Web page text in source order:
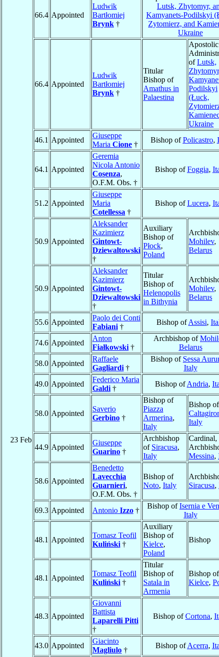
23 Feb
66.4 Appointed
Ludwik
Bartłomiej
Brynk †
Lutsk, Zhytomyr,
Kamyanets-Podilskyi
Zytomierz, and
Ukraine
66.4 Appointed
Ludwik
Bartłomiej
Brynk †
Titular
Bishop of
Amathus in
Palaestina
Apostolic
ofLutsk,
Podilskyi
(Łuck,
Ukraine
46.1 Appointed
Giuseppe
Maria Cione †
Bishop ofPolicastro,
64.1 Appointed
Geremia
Nicola Antonio
Cosenza,
O.F.M. Obs. †
Bishop ofFoggia,
51.2 Appointed
Giuseppe
Maria
Cotellessa †
Bishop ofLucera,
50.9 Appointed
Aleksander
Kazimierz
Gintowt-
Dziewaltowski
†
Auxiliary
Bishop of
Płock,
Poland
Mohilev,
Belarus
50.9 Appointed
Aleksander
Kazimierz
Gintowt-
Dziewaltowski
†
Titular
Bishop of
Helenopolis
in Bithynia
Mohilev,
Belarus
55.6 Appointed
Paolo dei Conti
Fabiani †
Bishop ofAssisi,
74.6 Appointed
Anton
Fiałkowski †
Archbishop of
Belarus
58.0 Appointed
Raffaele
Gagliardi †
Bishop of Sessa
Italy
49.0 Appointed
Federico Maria
Galdi †
Bishop ofAndria,
58.0 Appointed
Saverio
Gerbino †
Bishop of
Piazza
Armerina,
Italy
Bishop of
Italy
44.9 Appointed
Giuseppe
Guarino †
Archbishop
of Siracusa,
Italy
Cardinal,
Messina,
58.6 Appointed
Benedetto
Lavecchia
Guarnieri,
O.F.M. Obs. †
Bishop of
Noto, Italy
Siracusa,
69.3 Appointed Antonio Izzo †
Bishop ofIsernia e
Italy
48.1 Appointed
Tomasz Teofil
Kuliński †
Auxiliary
Bishop of
Kielce,
Poland
Bishop
48.1 Appointed
Tomasz Teofil
Kuliński †
Titular
Bishop of
Satala in
Armenia
Bishop of
Kielce,
48.3 Appointed
Giovanni
Battista
Laparelli Pitti
†
Bishop ofCortona,
43.0 Appointed
Giacinto
Magliulo †
Bishop ofAcerra,